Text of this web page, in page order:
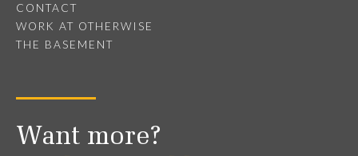
CONTACT
WORK AT OTHERWISE
THE BASEMENT
Want more?